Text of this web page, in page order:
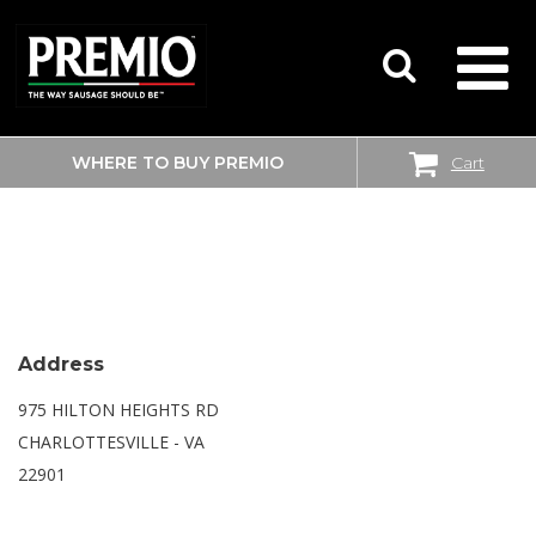
SEARCH
FOR:
WHERE TO BUY PREMIO Cart
WALMART SUPERCENTER
Address
975 HILTON HEIGHTS RD
CHARLOTTESVILLE - VA
22901